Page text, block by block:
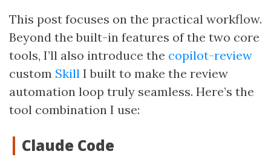
This post focuses on the practical workflow.
Beyond the built-in features of the two core
tools, I’ll also introduce the copilot-review
custom Skill I built to make the review
automation loop truly seamless. Here’s the
tool combination I use:
Claude Code